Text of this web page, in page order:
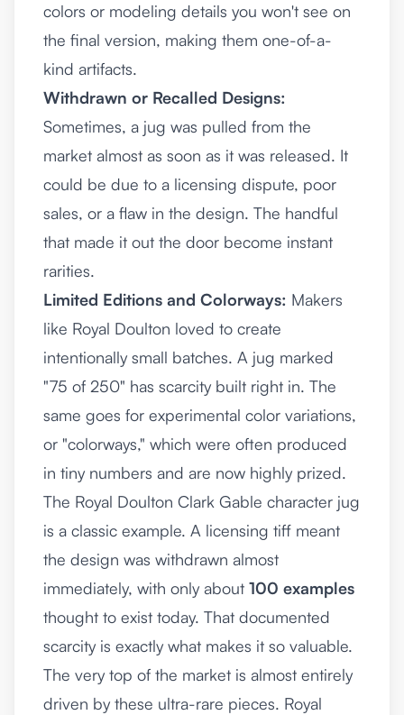
colors or modeling details you won't see on
the final version, making them one-of-a-
kind artifacts.
Withdrawn or Recalled Designs:
Sometimes, a jug was pulled from the
market almost as soon as it was released. It
could be due to a licensing dispute, poor
sales, or a flaw in the design. The handful
that made it out the door become instant
rarities.
Limited Editions and Colorways: Makers
like Royal Doulton loved to create
intentionally small batches. A jug marked
"75 of 250" has scarcity built right in. The
same goes for experimental color variations,
or "colorways," which were often produced
in tiny numbers and are now highly prized.
The Royal Doulton Clark Gable character jug
is a classic example. A licensing tiff meant
the design was withdrawn almost
immediately, with only about 100 examples
thought to exist today. That documented
scarcity is exactly what makes it so valuable.
The very top of the market is almost entirely
driven by these ultra-rare pieces. Royal